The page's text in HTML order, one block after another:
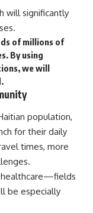
will significantly
of millions of
By using
we will
population,
for their daily
times, more
healthcare—fields
be especially